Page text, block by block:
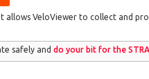
allows VeloViewer to collect and
safely and do your bit for the